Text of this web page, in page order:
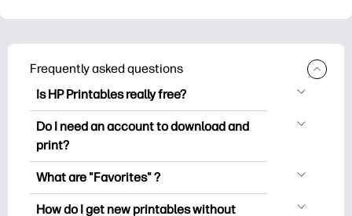
Frequently asked questions
Is HP Printables really free?
HP Printables offers 2,500+ free
printables to download and print. Explore
worksheets, crafts & cards for special
occasions, planners, calendars, and
Do I need an account to download and
print?
You can explore and print without
you save your favorite printables and
What are "Favorites" ?
Favorites is your personal stash
How do I get new printables without